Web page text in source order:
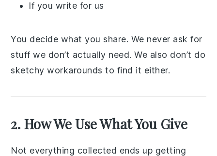
If you write for us
You decide what you share. We never ask for
stuff we don’t actually need. We also don’t do
sketchy workarounds to find it either.
2. How We Use What You Give
Not everything collected ends up getting